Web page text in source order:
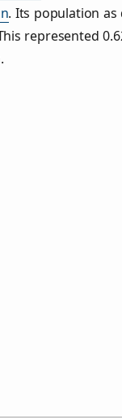
. Its population
represented